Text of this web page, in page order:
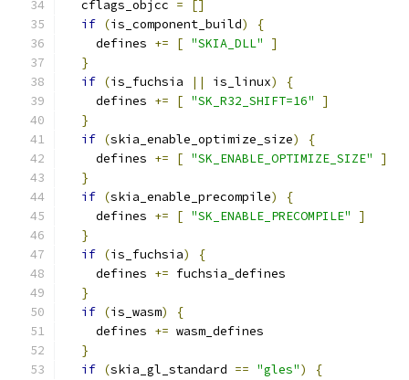
  cflags_objcc
=
[]
if (is_component_build)
{
    defines
+= [ "SKIA_DLL"
]
}
if (is_fuchsia || is_linux)
{
    defines
+= [ "SK_R32_SHIFT=16"
]
}
if (skia_enable_optimize_size)
{
    defines
+= [ "SK_ENABLE_OPTIMIZE_SIZE"
]
}
if (skia_enable_precompile)
{
    defines
+= [ "SK_ENABLE_PRECOMPILE"
]
}
if (is_fuchsia)
{
    defines
+= fuchsia_defines
}
if (is_wasm)
{
    defines
+= wasm_defines
}
if (skia_gl_standard == "gles")
{